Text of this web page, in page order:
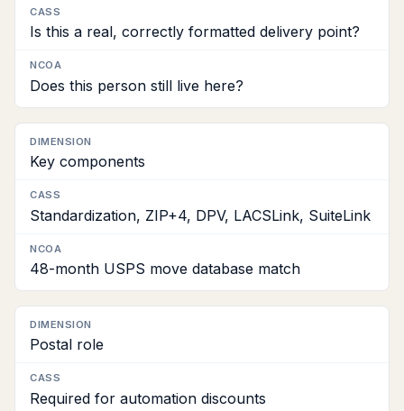
Is this a real, correctly formatted delivery point?
Does this person still live here?
Key components
Standardization, ZIP+4, DPV, LACSLink, SuiteLink
48-month USPS move database match
Postal role
Required for automation discounts